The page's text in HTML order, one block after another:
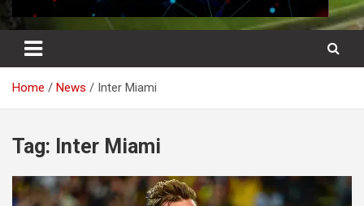
Home News Inter Miami
Tag: Inter Miami